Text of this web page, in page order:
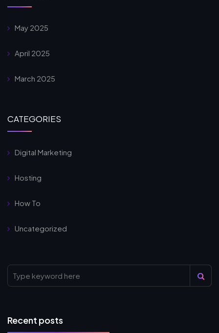
May 2025
April 2025
March 2025
CATEGORIES
Digital Marketing
Hosting
How To
Uncategorized
Recent posts